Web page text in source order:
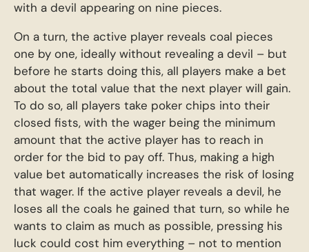
with a devil appearing on nine pieces.
On a turn, the active player reveals coal pieces
one by one, ideally without revealing a devil – but
before he starts doing this, all players make a bet
about the total value that the next player will gain.
To do so, all players take poker chips into their
closed fists, with the wager being the minimum
amount that the active player has to reach in
order for the bid to pay off. Thus, making a high
value bet automatically increases the risk of losing
that wager. If the active player reveals a devil, he
loses all the coals he gained that turn, so while he
wants to claim as much as possible, pressing his
luck could cost him everything – not to mention